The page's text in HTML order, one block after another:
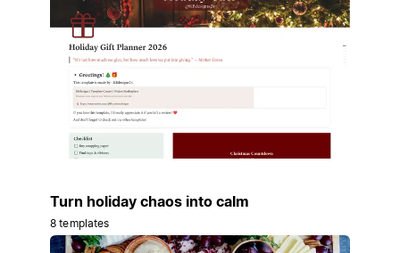
Turn holiday chaos into calm
8 templates